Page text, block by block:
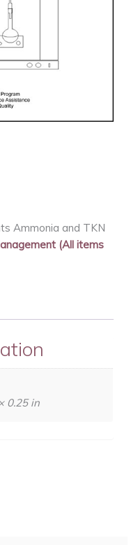
Ammonia and TKN
(All items
0.25 in